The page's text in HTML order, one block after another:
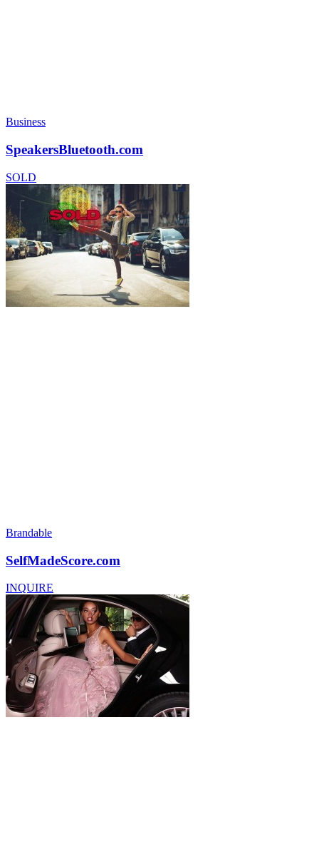
Business
SpeakersBluetooth.com
SOLD
Brandable
SelfMadeScore.com
INQUIRE